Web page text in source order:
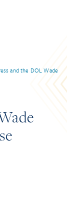
and the DOL Wade